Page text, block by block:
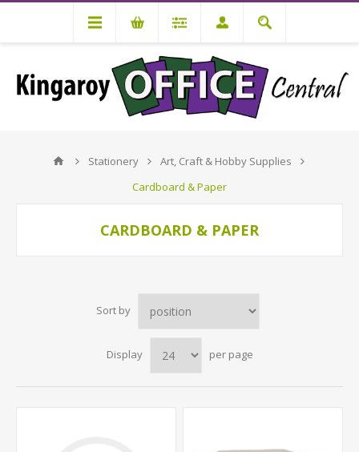
Stationery
Art, Craft & Hobby Supplies
Cardboard & Paper
CARDBOARD & PAPER
Sort by
Display per page